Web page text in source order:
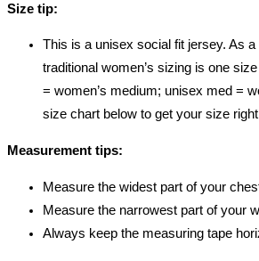
Size tip:
This is a unisex social fit jersey. As a
traditional women’s sizing is one
= women’s medium; unisex med =
size chart below to get your size
Measurement tips:
Measure the widest part of your
Measure the narrowest part of your
Always keep the measuring tape